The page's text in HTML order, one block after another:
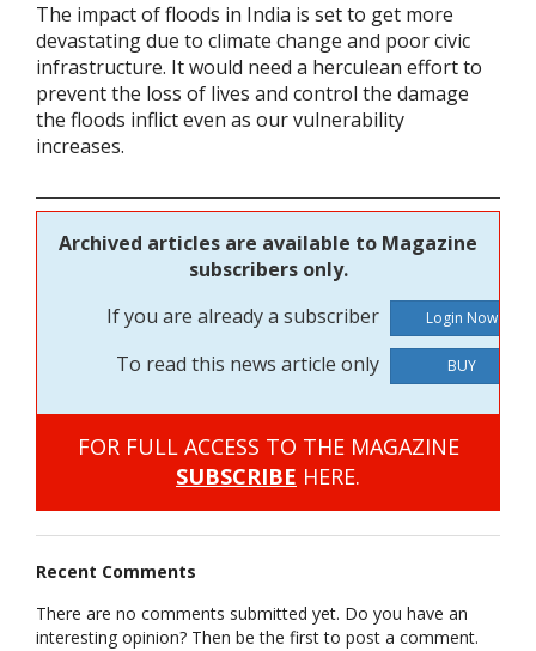
The impact of floods in India is set to get more
devastating due to climate change and poor civic
infrastructure. It would need a herculean effort to
prevent the loss of lives and control the damage
the floods inflict even as our vulnerability
increases.
Archived articles are available to Magazine
subscribers only.
If you are already a subscriber
To read this news article only
BUY
FOR FULL ACCESS TO THE MAGAZINE
SUBSCRIBE HERE.
Recent Comments
There are no comments submitted yet. Do you have an
interesting opinion? Then be the first to post a comment.